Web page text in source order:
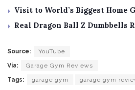
Visit to World’s Biggest Home
Real Dragon Ball Z Dumbbells
Source: YouTube
Via: Garage Gym Reviews
Tags: garage gym garage gym